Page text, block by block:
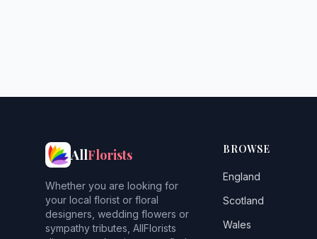
AllFlorists
Whether you are looking for
your local florist or floral
designers, wedding flowers or
sympathy tributes, AllFlorists
BROWSE
England
Scotland
Wales